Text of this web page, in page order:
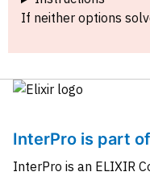
If neither options
InterPro is part
InterPro is an ELIXIR